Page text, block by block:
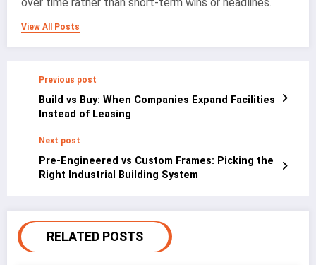
View All Posts
Previous post
Build vs Buy: When Companies Expand Facilities
Instead of Leasing
Next post
Pre-Engineered vs Custom Frames: Picking the
Right Industrial Building System
RELATED POSTS